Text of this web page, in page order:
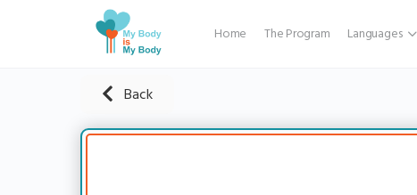
Home The Program Languages
Back